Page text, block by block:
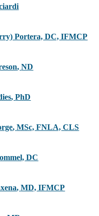
Portera, DC, IFMCP
,ND
,PhD
,MSc, FNLA, CLS
DC
,MD, IFMCP